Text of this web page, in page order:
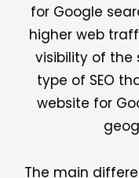
for Google
higher web
visibility of the
type of SEO
website for
The main